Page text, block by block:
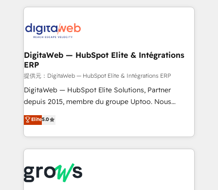
strive for optimal customer processes and
experiences. Systony – We believe you can grow!
HubSpot Elite Partner—trusted by companies across
Implementation & Migration Onboarding across all
Station, Freshdesk, Intercom, and more. Custom
objects, automations, and integrations built for
growth. 🚀 AI-Driven GTM Orchestration Unify
HubSpot with LinkedIn, WhatsApp, email, paid
media, and AI voice to drive pipeline. 🤖 AI Custom
prospecting, follow-ups, service triage, and
knowledge retrieval—built in HubSpot. ⚡ Fast-Track
advanced optimization & adoption 📍 São Paulo, BR
• Des Moines, IA • New York, NY
DigitaWeb — HubSpot Elite & Intégrations
ERP
提供元：DigitaWeb — HubSpot Elite & Intégrations ERP
DigitaWeb — HubSpot Elite Solutions, Partner
depuis 2015, membre du groupe Uptoo. Nous
aidons les ETI et PME B2B à unifier Marketing,
Ventes et Service sur HubSpot grâce à la Revenue
Architecture : alignement des équipes, pipeline
prévisible, croissance mesurable. 🔌 Intégrations
Dynamics..), VOIP (Aircall, Ringover, Modjo), Shopify,
Oneflow. 💻 Développements custom : CRM UI
Elite5.0